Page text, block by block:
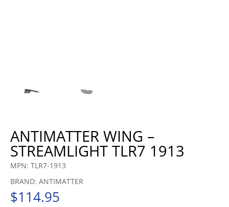
ANTIMATTER WING –
STREAMLIGHT TLR7 1913
MPN: TLR7-1913
BRAND: ANTIMATTER
$114.95